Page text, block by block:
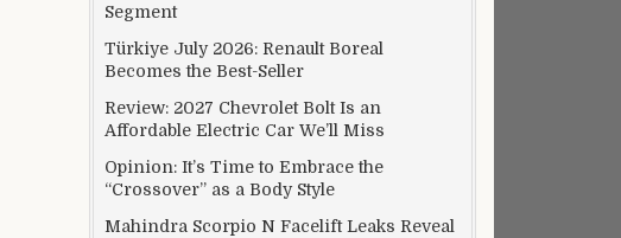
Segment
Türkiye July 2026: Renault Boreal
Becomes the Best-Seller
Review: 2027 Chevrolet Bolt Is an
Affordable Electric Car We’ll Miss
Opinion: It’s Time to Embrace the
“Crossover” as a Body Style
Mahindra Scorpio N Facelift Leaks Reveal